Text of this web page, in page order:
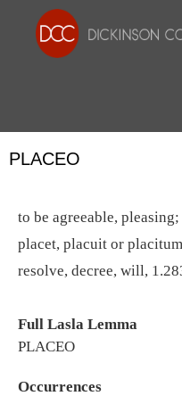
PLACEO
to be agreeable,
placet, placuit or
resolve, decree, will,
Full Lasla Lemma
PLACEO
Occurrences